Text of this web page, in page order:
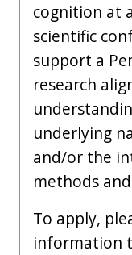
cognition at
scientific
support a
research
underlying
and/or the
methods
To apply,
information